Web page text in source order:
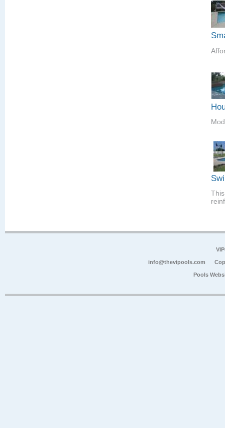
info@thevipools.com
Pools